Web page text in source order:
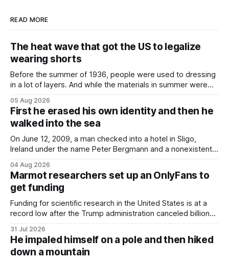
READ MORE
The heat wave that got the US to legalize
wearing shorts
Before the summer of 1936, people were used to dressing
in a lot of layers. And while the materials in summer were
most summers. Temperatures would climb, and everyone
would grimace and bear it, sweating underneath coats and
petticoats, vests and
05 Aug 2026
First he erased his own identity and then he
walked into the sea
On June 12, 2009, a man checked into a hotel in Sligo,
Ireland under the name Peter Bergmann and a nonexistent
three days, cameras around town filmed him leaving the
hotel with a purple plastic bag of belongings and coming
04 Aug 2026
Marmot researchers set up an OnlyFans to
get funding
Funding for scientific research in the United States is at a
record low after the Trump administration canceled billions
focused on diversity, climate change, and other hot-button
topics. For Daniel Blumstein, a professor in the Department
of Ecology and Evolutionary
31 Jul 2026
He impaled himself on a pole and then hiked
down a mountain